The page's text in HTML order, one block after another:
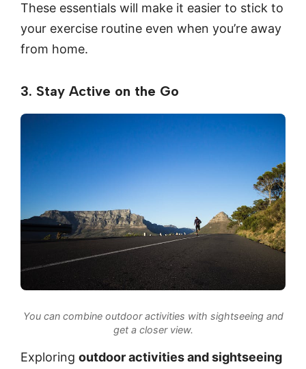
These essentials will make it easier to stick to
your exercise routine even when you’re away
from home.
3. Stay Active on the Go
You can combine outdoor activities with sightseeing and
get a closer view.
Exploring outdoor activities and sightseeing